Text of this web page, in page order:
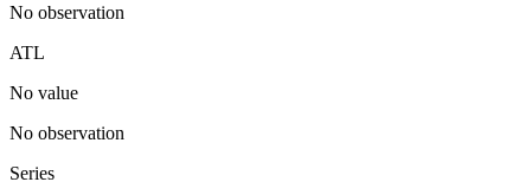
No observation
ATL
No value
No observation
Series